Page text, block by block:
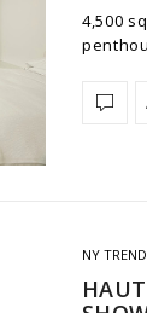
4,500
NY